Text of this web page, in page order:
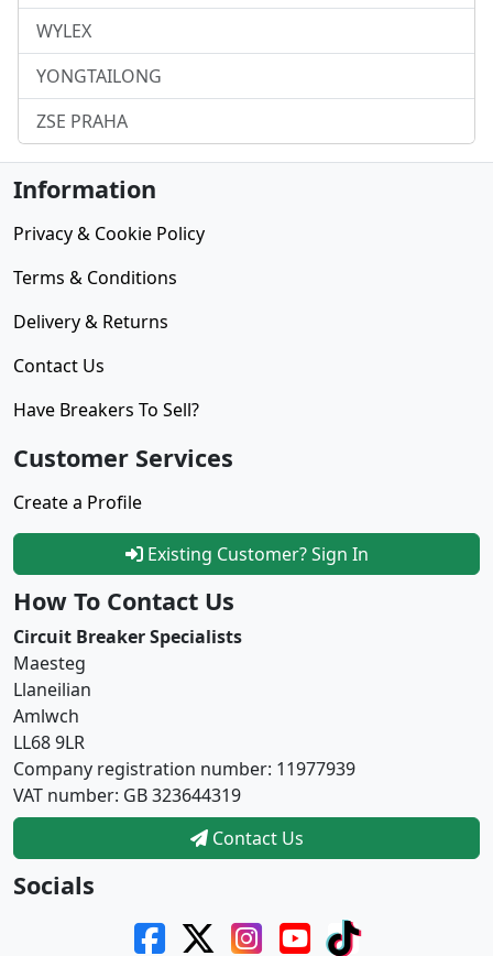
WYLEX
YONGTAILONG
ZSE PRAHA
Information
Privacy & Cookie Policy
Terms & Conditions
Delivery & Returns
Contact Us
Have Breakers To Sell?
Customer Services
Create a Profile
Existing Customer? Sign In
How To Contact Us
Circuit Breaker Specialists
Maesteg
Llaneilian
Amlwch
LL68 9LR
Company registration number: 11977939
VAT number: GB 323644319
Contact Us
Socials